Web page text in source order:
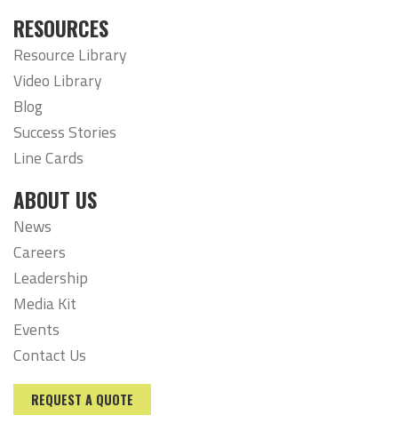
RESOURCES
Resource Library
Video Library
Blog
Success Stories
Line Cards
ABOUT US
News
Careers
Leadership
Media Kit
Events
Contact Us
REQUEST A QUOTE